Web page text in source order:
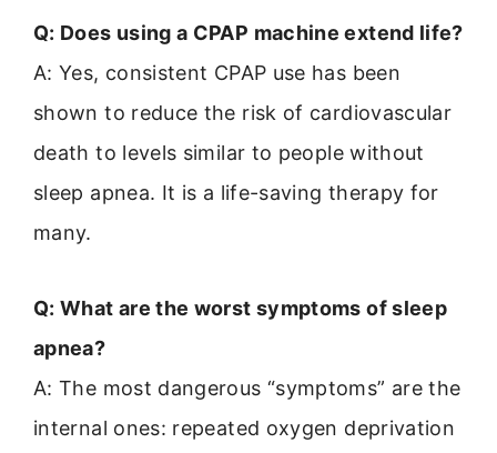
Q: Does using a CPAP machine extend life?
A: Yes, consistent CPAP use has been
shown to reduce the risk of cardiovascular
death to levels similar to people without
sleep apnea. It is a life-saving therapy for
many.
Q: What are the worst symptoms of sleep
apnea?
A: The most dangerous “symptoms” are the
internal ones: repeated oxygen deprivation